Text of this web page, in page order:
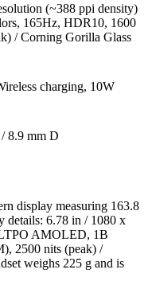
(~388 ppi density)
165Hz, HDR10, 1600
/ Corning Gorilla Glass
charging, 10W
8.9 mm D
display measuring 163.8
details: 6.78 in / 1080 x
AMOLED, 1B
2500 nits (peak) /
weighs 225 g and is